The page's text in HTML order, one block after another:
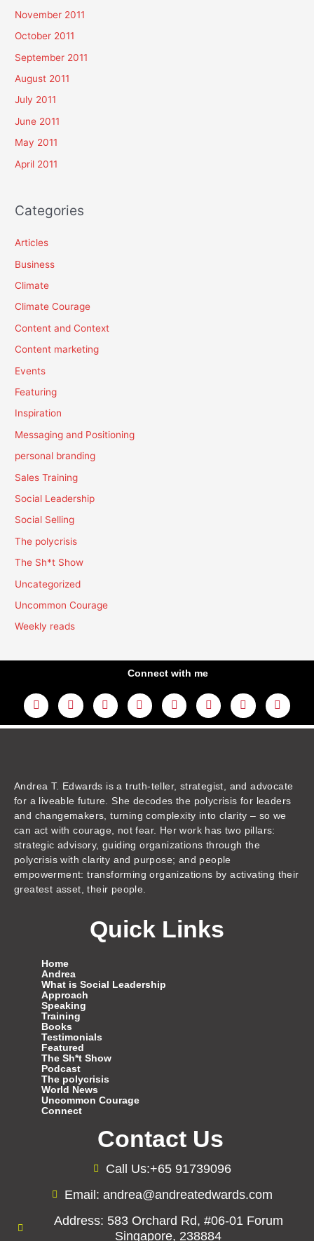
November 2011
October 2011
September 2011
August 2011
July 2011
June 2011
May 2011
April 2011
Categories
Articles
Business
Climate
Climate Courage
Content and Context
Content marketing
Events
Featuring
Inspiration
Messaging and Positioning
personal branding
Sales Training
Social Leadership
Social Selling
The polycrisis
The Sh*t Show
Uncategorized
Uncommon Courage
Weekly reads
Connect with me
L
i
n
k
Y
o
u
t
F
a
c
e
I
n
s
t
m
T
w
i
t
T
h
r
e
T
i
k
t
A
m
a
z
Andrea T. Edwards is a truth-teller, strategist, and advocate
for a liveable future. She decodes the polycrisis for leaders
and changemakers, turning complexity into clarity – so we
can act with courage, not fear. Her work has two pillars:
strategic advisory, guiding organizations through the
polycrisis with clarity and purpose; and people
empowerment: transforming organizations by activating their
greatest asset, their people.
Quick Links
Home
Andrea
What is Social Leadership
Approach
Speaking
Training
Books
Testimonials
Featured
The Sh*t Show
Podcast
The polycrisis
World News
Uncommon Courage
Connect
Contact Us
Call Us:+65 91739096
Email: andrea@andreatedwards.com
Address: 583 Orchard Rd, #06-01 Forum
Singapore, 238884